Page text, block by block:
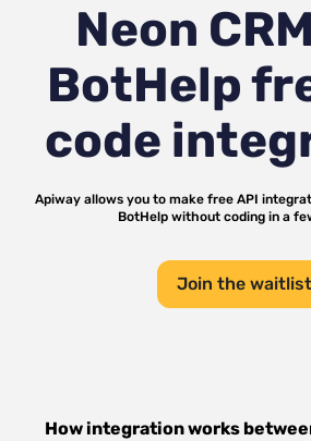
Neon
BotHelp
code
Apiway allows you to make free API
BotHelp without coding in a
Join the waitlist
How integration works